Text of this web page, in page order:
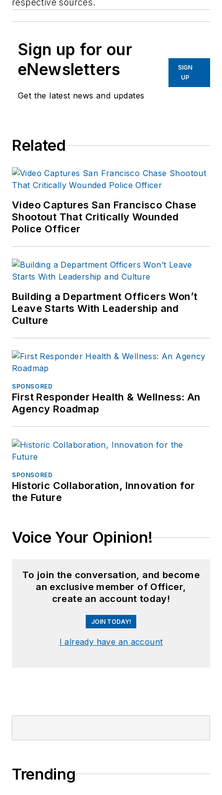
respective sources.
Sign up for our
eNewsletters
Get the latest news and updates
SIGN
UP
Related
Video Captures San Francisco Chase
Shootout That Critically Wounded
Police Officer
Building a Department Officers Won’t
Leave Starts With Leadership and
Culture
SPONSORED
First Responder Health & Wellness: An
Agency Roadmap
SPONSORED
Historic Collaboration, Innovation for
the Future
Voice Your Opinion!
To join the conversation, and become
an exclusive member of Officer,
create an account today!
JOIN TODAY!
I already have an account
Trending